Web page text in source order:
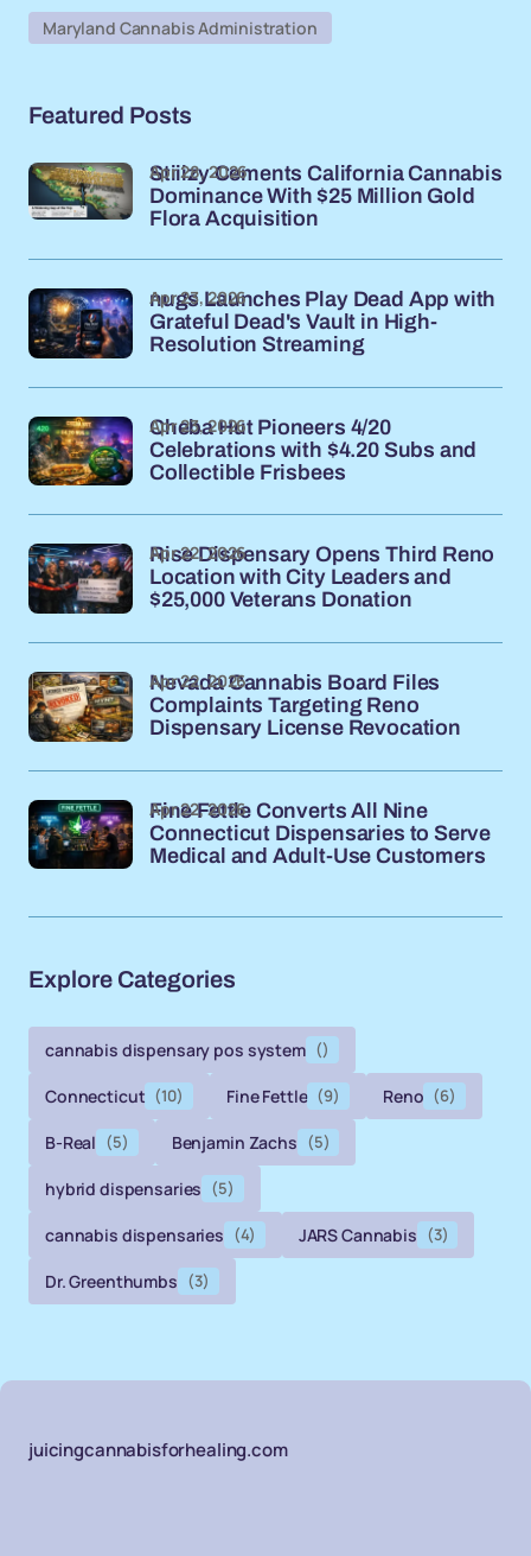
Maryland Cannabis Administration
Featured Posts
Stiiizy Cements California Cannabis
Dominance With $25 Million Gold
Flora Acquisition
Apr 28, 2026
nugs Launches Play Dead App with
Grateful Dead's Vault in High-
Resolution Streaming
Apr 23, 2026
Cheba Hut Pioneers 4/20
Celebrations with $4.20 Subs and
Collectible Frisbees
Apr 23, 2026
Rise Dispensary Opens Third Reno
Location with City Leaders and
$25,000 Veterans Donation
Apr 22, 2026
Nevada Cannabis Board Files
Complaints Targeting Reno
Dispensary License Revocation
Apr 22, 2026
Fine Fettle Converts All Nine
Connecticut Dispensaries to Serve
Medical and Adult-Use Customers
Apr 22, 2026
Explore Categories
cannabis dispensary pos system ()
Connecticut (10) Fine Fettle (9) Reno (6)
B-Real (5) Benjamin Zachs (5)
hybrid dispensaries (5)
cannabis dispensaries (4) JARS Cannabis (3)
Dr. Greenthumbs (3)
juicingcannabisforhealing.com